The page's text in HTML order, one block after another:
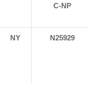
C-NP
NY N25929